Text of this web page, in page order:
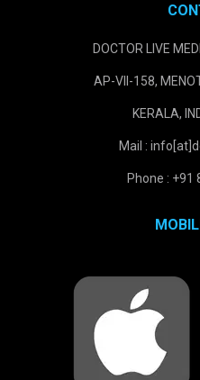
DOCTOR LIVE
AP-VII-158,
KERALA,
Mail :
Phone : +91